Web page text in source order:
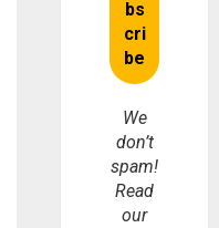
We
don’t
spam!
Read
our